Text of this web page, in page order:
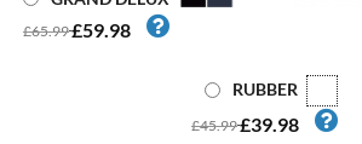
£65.99£59.98
RUBBER
£45.99£39.98